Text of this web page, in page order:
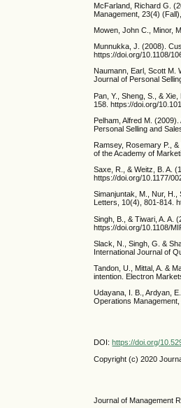
McFarland, Richard G.
Management, 23(4)
Mowen, John C., Minor,
Munnukka, J. (2008).
https://doi.org/10.1108/
Naumann, Earl, Scott M.
Journal of Personal
Pan, Y., Sheng, S., &
158. https://doi.org/
Pelham, Alfred M.
Personal Selling and
Ramsey, Rosemary P.,
of the Academy of
Saxe, R., & Weitz, B. A.
https://doi.org/10.1177/
Simanjuntak, M., Nur,
Letters, 10(4), 801-814.
Singh, B., & Tiwari, A. A.
https://doi.org/10.1108/
Slack, N., Singh, G. &
International Journal of
Tandon, U., Mittal, A. &
intention. Electron
Udayana, I. B., Ardyan,
Operations
DOI: https://doi.org/
Copyright (c) 2020
Journal of Management